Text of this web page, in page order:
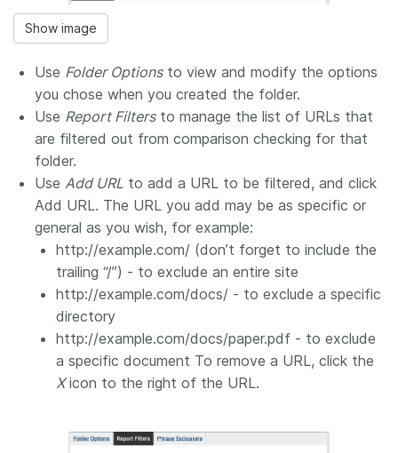
Show image
Use Folder Optionsto view and modify the options
you chose when you created the folder.
Use Report Filtersto manage the list of URLs that
are filtered out from comparison checking for that
folder.
Use Add URL to add a URL to be filtered, and click
Add URL. The URL you add may be as specific or
general as you wish, for example:
http://example.com/ (don’t forget to include the
trailing “/”) - to exclude an entire site
http://example.com/docs/ - to exclude a specific
directory
http://example.com/docs/paper.pdf - to exclude
a specific document To remove a URL, click the
Xicon to the right of the URL.